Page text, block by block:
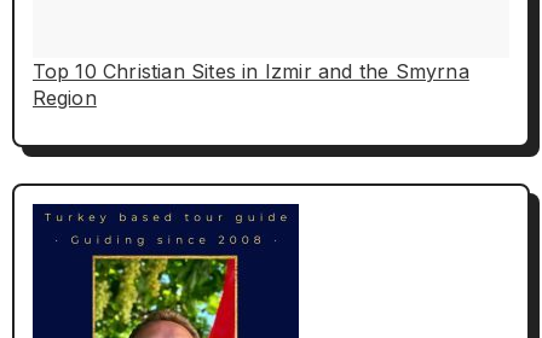
Top 10 Christian Sites in Izmir and the Smyrna
Region